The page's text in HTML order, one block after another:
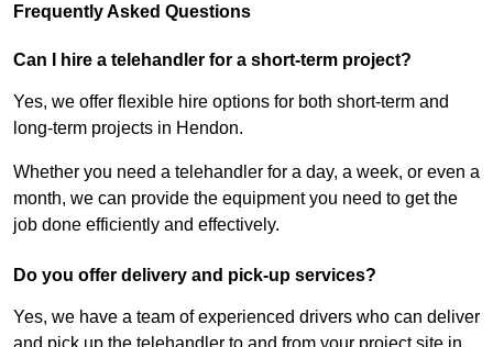
Frequently Asked Questions
Can I hire a telehandler for a short-term project?
Yes, we offer flexible hire options for both short-term and
long-term projects in Hendon.
Whether you need a telehandler for a day, a week, or even a
month, we can provide the equipment you need to get the
job done efficiently and effectively.
Do you offer delivery and pick-up services?
Yes, we have a team of experienced drivers who can deliver